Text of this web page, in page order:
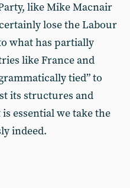
like Mike Macnair
lose the Labour
what has partially
like France and
tied” to
its structures and
essential we take the
indeed.